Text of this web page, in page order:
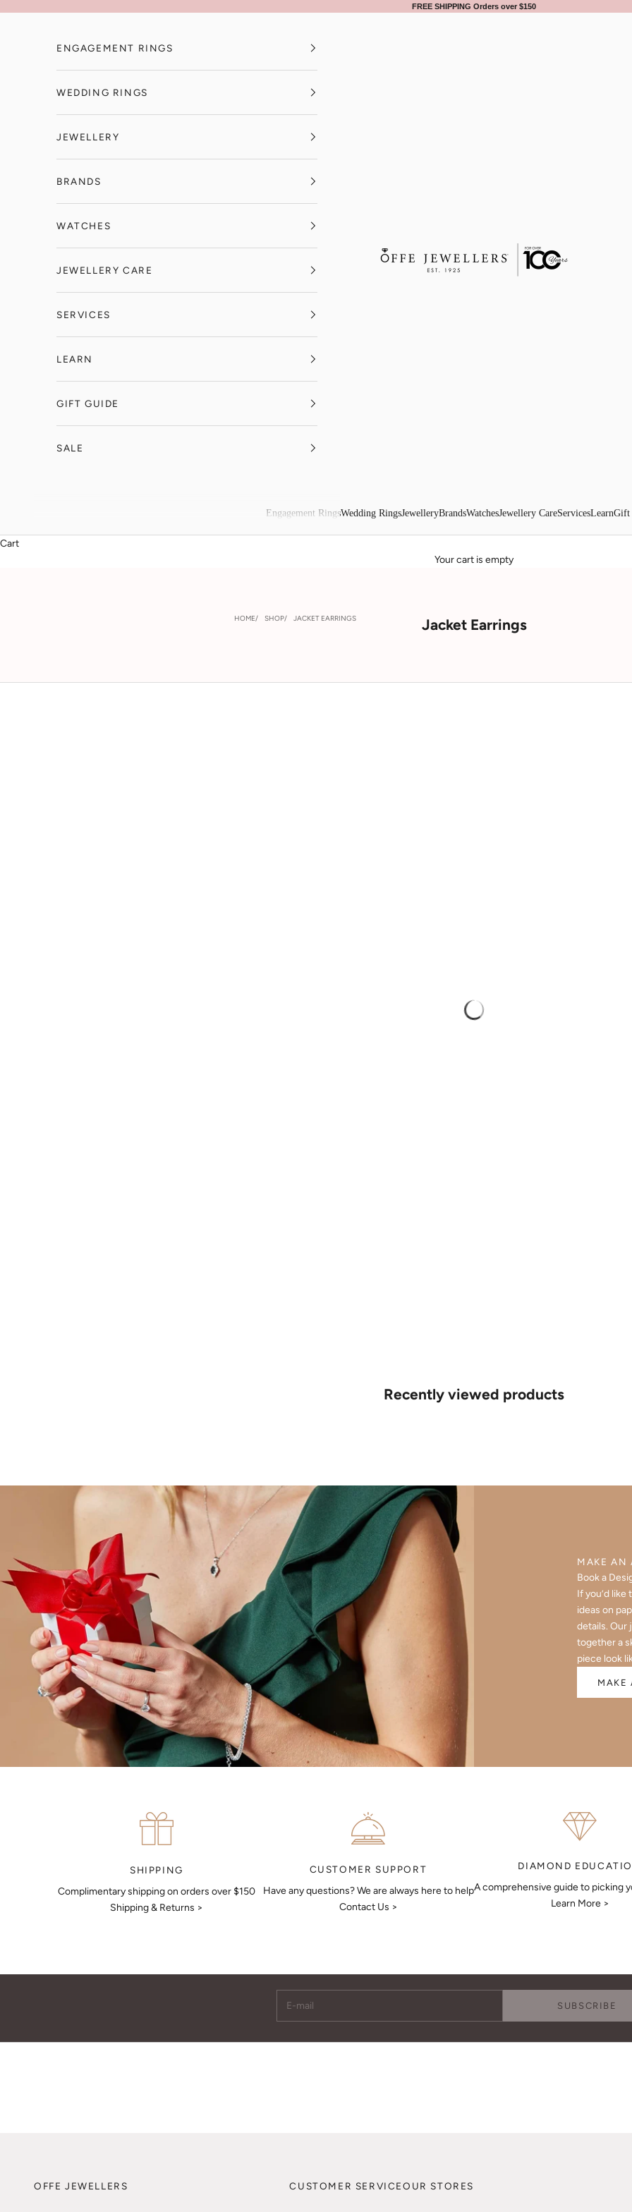
FREE SHIPPING Orders over $150
Engagement RingsWedding RingsJewelleryBrandsWatchesJewellery CareServicesLearnGift
ENGAGEMENT RINGS
WEDDING RINGS
JEWELLERY
BRANDS
WATCHES
JEWELLERY CARE
SERVICES
LEARN
GIFT GUIDE
SALE
Cart
Your cart is empty
HOME SHOP JACKET EARRINGS Jacket Earrings
Recently viewed products
MAKE AN
Book a
If you’d
ideas on
details. Our
together a
piece look
MAKE
SHIPPING
Complimentary shipping on orders over $150
Shipping & Returns >
CUSTOMER SUPPORT
Have any questions? We are always here to help
Contact Us >
DIAMOND
A comprehensive guide to picking
Learn More >
SUBSCRIBE
OFFE JEWELLERS CUSTOMER SERVICEOUR STORES